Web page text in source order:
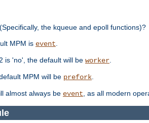
the kqueue and epoll functions)?
MPM is event
is 'no', the default will be worker
MPM will be prefork
almost always be event , as all modern